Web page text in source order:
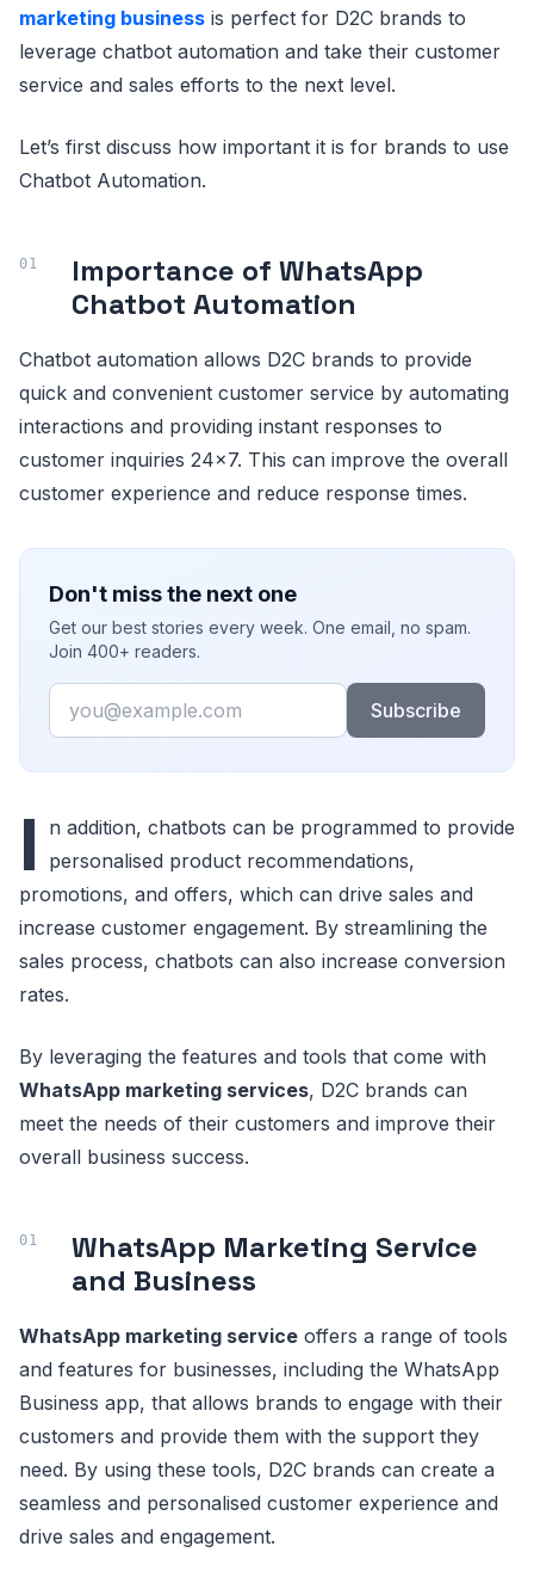
marketing business is perfect for D2C brands to
leverage chatbot automation and take their customer
service and sales efforts to the next level.
Let’s first discuss how important it is for brands to use
Chatbot Automation.
Importance of WhatsApp
Chatbot Automation
Chatbot automation allows D2C brands to provide
quick and convenient customer service by automating
interactions and providing instant responses to
customer inquiries 24x7. This can improve the overall
customer experience and reduce response times.
Don't miss the next one
Get our best stories every week. One email, no spam.
Join 400+ readers.
Email
Subscribe
I
n addition, chatbots can be programmed to provide
personalised product recommendations,
promotions, and offers, which can drive sales and
increase customer engagement. By streamlining the
sales process, chatbots can also increase conversion
rates.
By leveraging the features and tools that come with
WhatsApp marketing services, D2C brands can
meet the needs of their customers and improve their
overall business success.
WhatsApp Marketing Service
and Business
WhatsApp marketing service offers a range of tools
and features for businesses, including the WhatsApp
Business app, that allows brands to engage with their
customers and provide them with the support they
need. By using these tools, D2C brands can create a
seamless and personalised customer experience and
drive sales and engagement.